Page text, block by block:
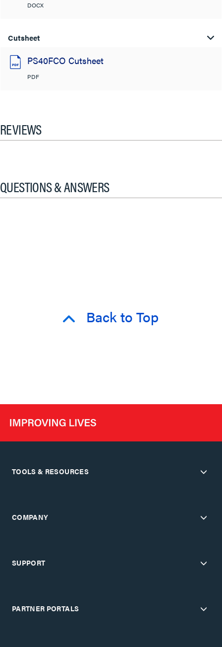
DOCX
Cutsheet
PS40FCO Cutsheet
PDF
REVIEWS
QUESTIONS & ANSWERS
Back to Top
TOOLS & RESOURCES
COMPANY
SUPPORT
PARTNER PORTALS